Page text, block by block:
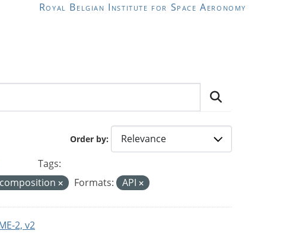
Royal Belgian Institute for Space Aeronomy
Order by
Tags:
Formats: API
2, v2